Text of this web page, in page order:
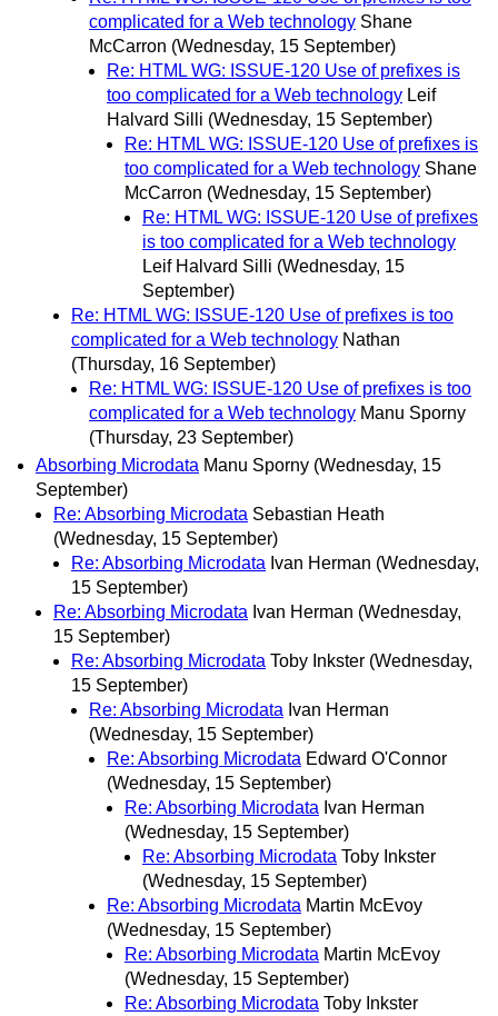
complicated for a Web technology Shane
McCarron (Wednesday, 15 September)
Re: HTML WG: ISSUE-120 Use of prefixes is
too complicated for a Web technology Leif
Halvard Silli (Wednesday, 15 September)
Re: HTML WG: ISSUE-120 Use of prefixes is
too complicated for a Web technology Shane
McCarron (Wednesday, 15 September)
Re: HTML WG: ISSUE-120 Use of prefixes
is too complicated for a Web technology
Leif Halvard Silli (Wednesday, 15
September)
Re: HTML WG: ISSUE-120 Use of prefixes is too
complicated for a Web technology Nathan
(Thursday, 16 September)
Re: HTML WG: ISSUE-120 Use of prefixes is too
complicated for a Web technology Manu Sporny
(Thursday, 23 September)
Absorbing Microdata Manu Sporny (Wednesday, 15
September)
Re: Absorbing Microdata Sebastian Heath
(Wednesday, 15 September)
Re: Absorbing Microdata Ivan Herman (Wednesday,
15 September)
Re: Absorbing Microdata Ivan Herman (Wednesday,
15 September)
Re: Absorbing Microdata Toby Inkster (Wednesday,
15 September)
Re: Absorbing Microdata Ivan Herman
(Wednesday, 15 September)
Re: Absorbing Microdata Edward O'Connor
(Wednesday, 15 September)
Re: Absorbing Microdata Ivan Herman
(Wednesday, 15 September)
Re: Absorbing Microdata Toby Inkster
(Wednesday, 15 September)
Re: Absorbing Microdata Martin McEvoy
(Wednesday, 15 September)
Re: Absorbing Microdata Martin McEvoy
(Wednesday, 15 September)
Re: Absorbing Microdata Toby Inkster